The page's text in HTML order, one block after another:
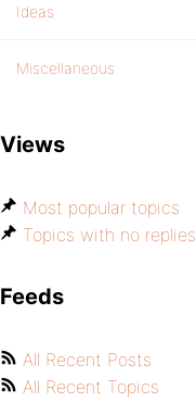
Ideas
Miscellaneous
Views
Most popular topics
Topics with no replies
Feeds
All Recent Posts
All Recent Topics